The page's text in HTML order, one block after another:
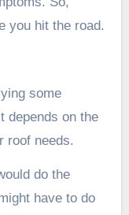
you hit the road.
some
depends on the
roof needs.
do the
have to do